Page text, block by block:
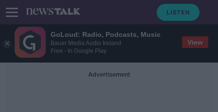
GoLoud: Radio, Podcasts, Music
Bauer Media Audio Ireland
Free - In Google Play
View
Advertisement